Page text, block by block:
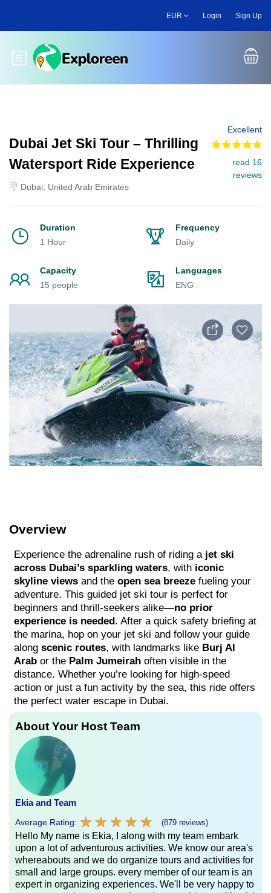
main
EUR Login Sign Up
Toggle main menu
Dubai Jet Ski Tour – Thrilling
Watersport Ride Experience
Dubai, United Arab Emirates
Excellent
read 16
reviews
Duration
1 Hour
Frequency
Daily
Capacity
15 people
Languages
ENG
Overview
Experience the adrenaline rush of riding a jet ski
across Dubai’s sparkling waters, with iconic
skyline views and the open sea breeze fueling your
adventure. This guided jet ski tour is perfect for
beginners and thrill-seekers alike—no prior
experience is needed. After a quick safety briefing at
the marina, hop on your jet ski and follow your guide
along scenic routes, with landmarks like Burj Al
Arab or the Palm Jumeirah often visible in the
distance. Whether you’re looking for high-speed
action or just a fun activity by the sea, this ride offers
the perfect water escape in Dubai.
About Your Host Team
Ekia and Team
Average Rating: ★ ★ ★ ★ ★
★ ★ ★ ★ ★ (879 reviews)
Hello My name is Ekia, I along with my team embark
upon a lot of adventurous activities. We know our area's
whereabouts and we do organize tours and activities for
small and large groups. every member of our team is an
expert in organizing experiences. We'll be very happy to